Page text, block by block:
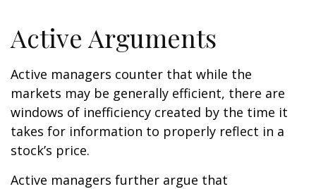
Active Arguments
Active managers counter that while the
markets may be generally efficient, there are
windows of inefficiency created by the time it
takes for information to properly reflect in a
stock’s price.
Active managers further argue that